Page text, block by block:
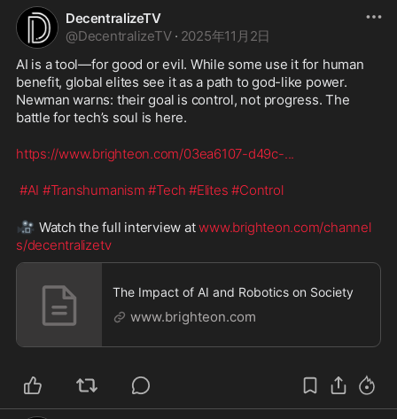
DecentralizeTV
@DecentralizeTV · 2025年11月2日
AI is a tool—for good or evil. While some use it for human
benefit, global elites see it as a path to god-like power.
Newman warns: their goal is control, not progress. The
battle for tech’s soul is here.
https://www.brighteon.com/03ea6107-d49c-...
#AI #Transhumanism #Tech #Elites #Control
🎥 Watch the full interview at www.brighteon.com/channel
s/decentralizetv
The Impact of AI and Robotics on Society
www.brighteon.com